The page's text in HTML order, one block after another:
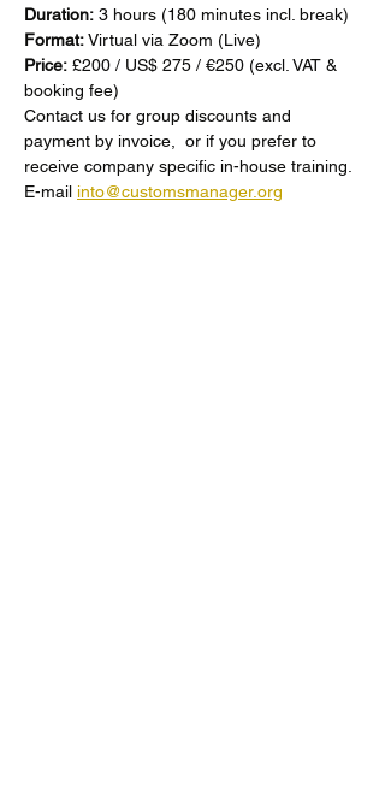
Duration: 3 hours (180 minutes incl. break)
Format: Virtual via Zoom (Live)
Price: £200 / US$ 275 / €250 (excl. VAT &
booking fee)
Contact us for group discounts and
payment by invoice,  or if you prefer to
receive company specific in-house training.
E-mail into@customsmanager.org